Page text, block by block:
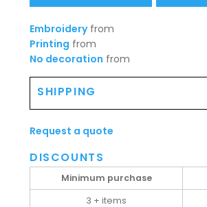
Embroideryfrom
Printing from
No decoration from
SHIPPING
Request a quote
DISCOUNTS
Minimum purchase
3 + items